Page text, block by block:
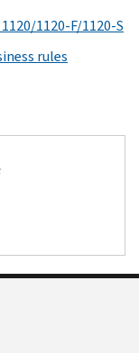
1120-F/1120-S
rules